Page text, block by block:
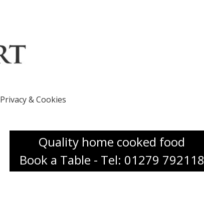
Privacy & Cookies
Quality home cooked food
Book a Table - Tel: 01279 792118